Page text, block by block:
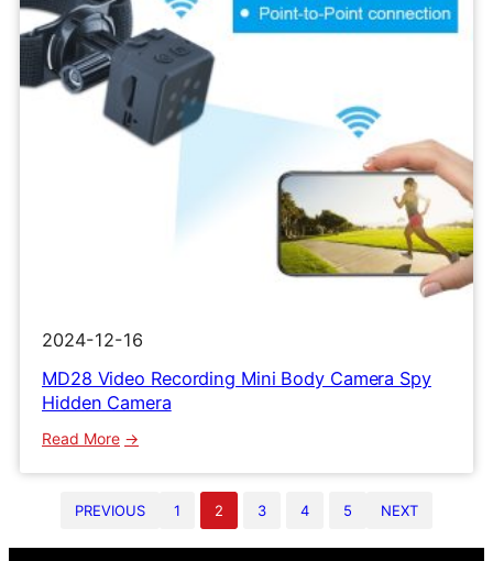
2024-12-16
MD28 Video Recording Mini Body Camera Spy
Hidden Camera
Read More:
Recording
PREVIOUS 1 2 3 4 5 NEXT